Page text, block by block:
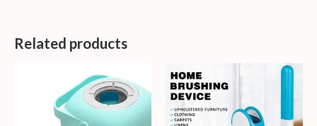
Related products